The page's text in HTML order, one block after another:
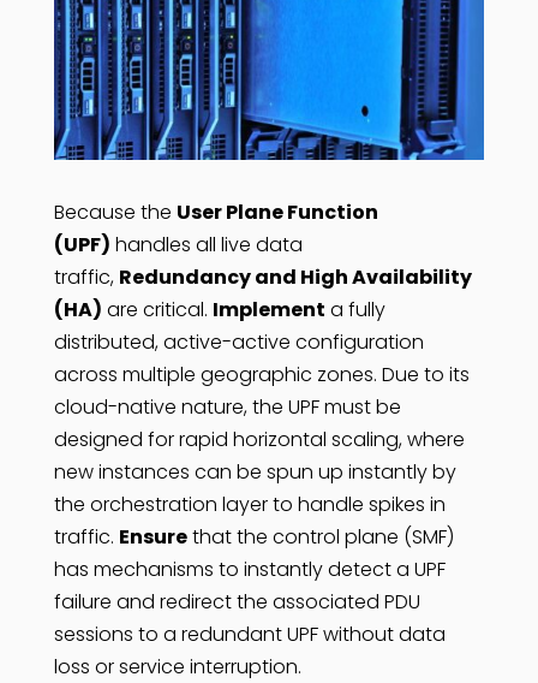
Because the User Plane Function
(UPF) handles all live data
traffic, Redundancy and High Availability
(HA) are critical. Implement a fully
distributed, active-active configuration
across multiple geographic zones. Due to its
cloud-native nature, the UPF must be
designed for rapid horizontal scaling, where
new instances can be spun up instantly by
the orchestration layer to handle spikes in
traffic. Ensurethat the control plane (SMF)
has mechanisms to instantly detect a UPF
failure and redirect the associated PDU
sessions to a redundant UPF without data
loss or service interruption.